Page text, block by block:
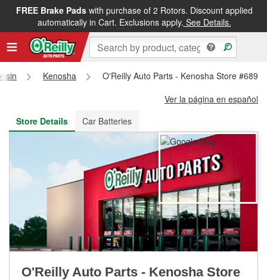
FREE Brake Padswith purchase of 2 Rotors. Discount applied
automatically in Cart. Exclusions apply. See Details.
FREE NEXT DAY DELIVERY&FREE PICKUP IN STORE
Kenosha
O'Reilly Auto Parts - Kenosha Store #6895
Ver la página en español
Store Details
Car Batteries
O'Reilly Auto Parts - Kenosha Store